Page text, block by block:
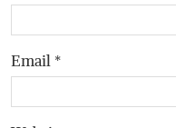
Email *